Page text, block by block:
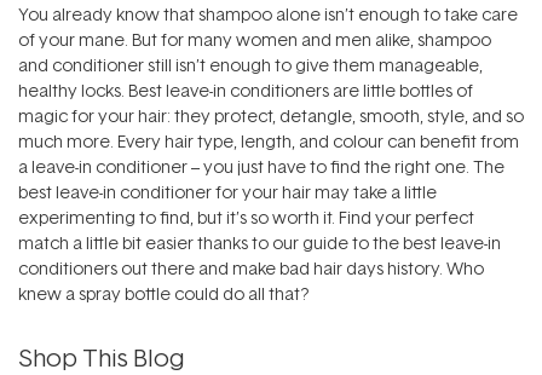
You already know that shampoo alone isn’t enough to take care
of your mane. But for many women and men alike, shampoo
and conditioner still isn’t enough to give them manageable,
healthy locks. Best leave-in conditioners are little bottles of
magic for your hair: they protect, detangle, smooth, style, and so
much more. Every hair type, length, and colour can benefit from
a leave-in conditioner – you just have to find the right one. The
best leave-in conditioner for your hair may take a little
experimenting to find, but it’s so worth it. Find your perfect
match a little bit easier thanks to our guide to the best leave-in
conditioners out there and make bad hair days history. Who
knew a spray bottle could do all that?
Shop This Blog